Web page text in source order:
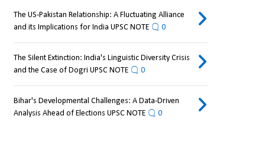
The US-Pakistan Relationship: A Fluctuating Alliance
and its Implications for India UPSC NOTE
0
The Silent Extinction: India's Linguistic Diversity Crisis
and the Case of Dogri UPSC NOTE
0
Bihar's Developmental Challenges: A Data-Driven
Analysis Ahead of Elections UPSC NOTE
0